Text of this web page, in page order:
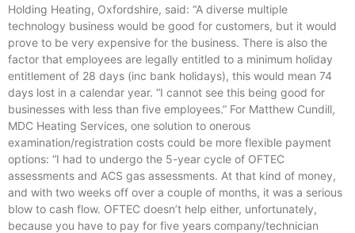
Holding Heating, Oxfordshire, said: “A diverse multiple
technology business would be good for customers, but it would
prove to be very expensive for the business. There is also the
factor that employees are legally entitled to a minimum holiday
entitlement of 28 days (inc bank holidays), this would mean 74
days lost in a calendar year. “I cannot see this being good for
businesses with less than five employees.” For Matthew Cundill,
MDC Heating Services, one solution to onerous
examination/registration costs could be more flexible payment
options: “I had to undergo the 5-year cycle of OFTEC
assessments and ACS gas assessments. At that kind of money,
and with two weeks off over a couple of months, it was a serious
blow to cash flow. OFTEC doesn’t help either, unfortunately,
because you have to pay for five years company/technician